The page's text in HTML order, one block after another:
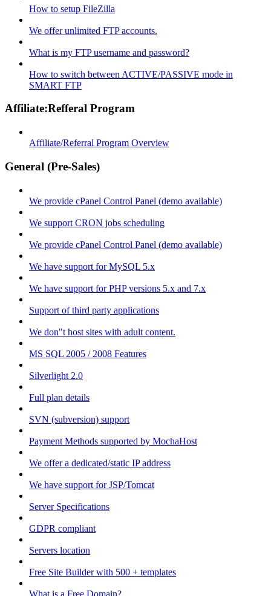
How to setup FileZilla
We offer unlimited FTP accounts.
What is my FTP username and password?
How to switch between ACTIVE/PASSIVE mode in
SMART FTP
Affiliate:Refferal Program
Affiliate/Referral Program Overview
General (Pre-Sales)
We provide cPanel Control Panel (demo available)
We support CRON jobs scheduling
We provide cPanel Control Panel (demo available)
We have support for MySQL 5.x
We have support for PHP versions 5.x and 7.x
Support of third party applications
We don"t host sites with adult content.
MS SQL 2005 / 2008 Features
Silverlight 2.0
Full plan details
SVN (subversion) support
Payment Methods supported by MochaHost
We offer a dedicated/static IP address
We have support for JSP/Tomcat
Server Specifications
GDPR compliant
Servers location
Free Site Builder with 500 + templates
What is a Free Domain?